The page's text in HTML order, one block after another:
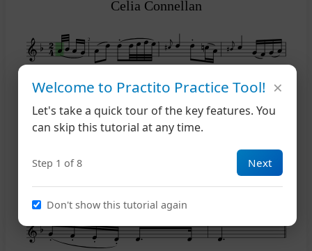
2
Celia Connellan
Welcome to Practito Practice Tool!
Let's take a quick tour of the key features. You
can skip this tutorial at any time.
Step 1 of 8 Next
Don't show this tutorial again
×